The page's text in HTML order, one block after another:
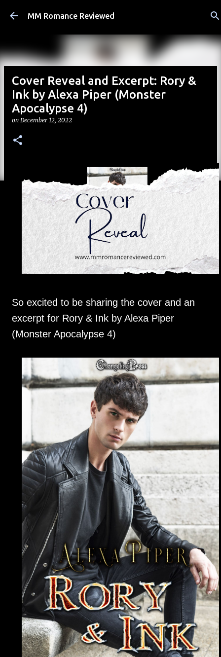
Skip to main content
MM Romance Reviewed
Cover Reveal and Excerpt: Rory &
Ink by Alexa Piper (Monster
Apocalypse 4)
on December 12, 2022
So excited to be sharing the cover and an
excerpt for Rory & Ink by Alexa Piper
(Monster Apocalypse 4)